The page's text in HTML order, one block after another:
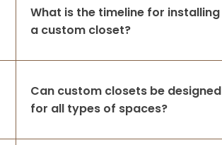
What is the timeline for installing
a custom closet?
Can custom closets be designed
for all types of spaces?